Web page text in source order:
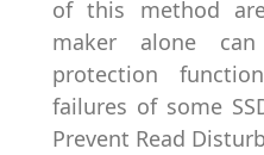
of this method
maker alone
protection
failures of some
Prevent Read